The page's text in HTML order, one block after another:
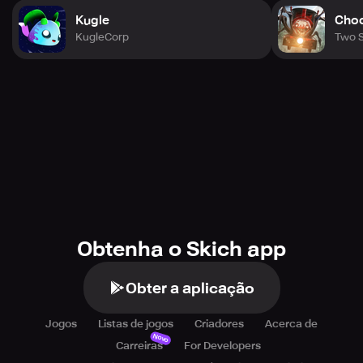
the electrifying era of the 80s and the thrilling world of
Vice City.
Kugle
KugleCorp Two
Obtenha o Skich app
Obter a aplicação
Jogos Listas de jogos Criadores
Acerca de
Carreiras
Novo
For Developers